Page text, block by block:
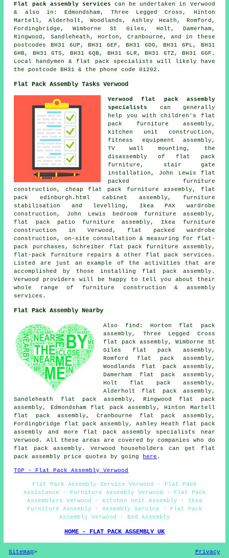
Flat pack assembly services can be undertaken in Verwood
& also in: Edmondsham, Three Legged Cross, Hinton
Martell, Alderholt, Woodlands, Ashley Heath, Romford,
Fordingbridge, Wimborne St Giles, Holt, Damerham,
Ringwood, Sandleheath, Horton, Cranbourne, and in these
postcodes BH31 6UP, BH31 6EF, BH31 6DG, BH31 6PL, BH31
6HB, BH31 6TS, BH31 6QB, BH31 6LR, BH31 6TZ, BH31 6GF.
Local handymen & flat pack specialists will likely have
the postcode BH31 & the phone code 01202.
Flat Pack Assembly Tasks Verwood
Verwood flat pack assembly
specialists
can generally
help you with children's flat
pack furniture assembly,
kitchen unit construction,
fitness equipment assembly,
TV wall mounting, the
disassembly of flat pack
furniture, stair gate
installation, John Lewis flat
packed furniture
construction, cheap flat pack furniture assembly, flat
pack edinburgh.html cabinet assembly, furniture
stabilisation and levelling, Ikea PAX wardrobe
construction, John Lewis bedroom furniture assembly,
flat pack patio furniture assembly, Ikea furniture
construction in Verwood, flat packed wardrobe
construction, on-site consultation & measuring for flat-
pack purchases, Schreiber flat pack furniture assembly,
flat-pack furniture repairs & other flat pack services.
Listed are just an example of the activities that are
accomplished by those installing flat pack assembly.
Verwood providers will be happy to tell you about their
whole range of furniture construction & assembly
services.
Flat Pack Assembly Nearby
Also find: Horton flat pack
assembly, Three Legged Cross
flat pack assembly, Wimborne St
Giles flat pack assembly,
Romford flat pack assembly,
Woodlands flat pack assembly,
Damerham flat pack assembly,
Holt flat pack assembly,
Alderholt flat pack assembly,
Sandleheath flat pack assembly, Ringwood flat pack
assembly, Edmondsham flat pack assembly, Hinton Martell
flat pack assembly, Cranbourne flat pack assembly,
Fordingbridge flat pack assembly, Ashley Heathflat pack
assembly
and more flat pack assembly specialists near
Verwood. All these areas are covered by companies who do
flat pack assembly. Verwood householders can get flat
pack assembly price quotes by going
here .
TOP - Flat Pack Assembly Verwood
Flat Pack Assembly Service Verwood - Flat Pack
Assistance - Furniture Assembly Verwood - Flat Pack
Assemblers Verwood - Kitchen Unit Assembly - Ikea
Furniture Assembly - Assembly Service - Flat Pack
Assembly Verwood - Bed Assembly
HOME - FLAT PACK ASSEMBLY UK
Sitemap> Privacy